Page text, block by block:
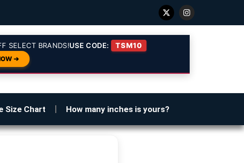
SELECT BRANDS!USE CODE: TSM10
➔
Size Chart How many inches is yours?